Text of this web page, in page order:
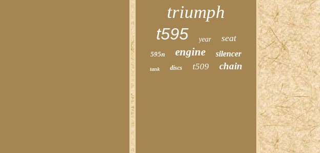
triumph
t595 year seat
595n engine silencer
tank discs t509 chain